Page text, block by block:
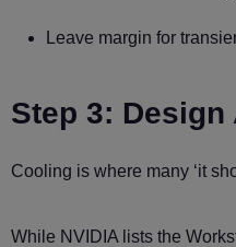
Leave margin for
Step 3:
Cooling is where many ‘it
While NVIDIA lists the